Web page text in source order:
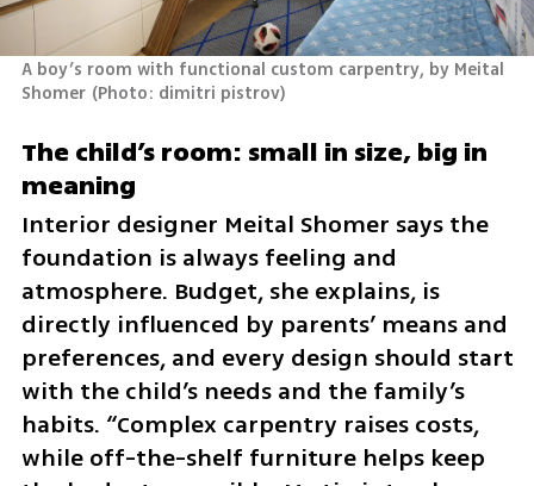
A boy’s room with functional custom carpentry, by Meital
Shomer (Photo: dimitri pistrov)
The child’s room: small in size, big in
meaning
Interior designer Meital Shomer says the
foundation is always feeling and
atmosphere. Budget, she explains, is
directly influenced by parents’ means and
preferences, and every design should start
with the child’s needs and the family’s
habits. “Complex carpentry raises costs,
while off-the-shelf furniture helps keep